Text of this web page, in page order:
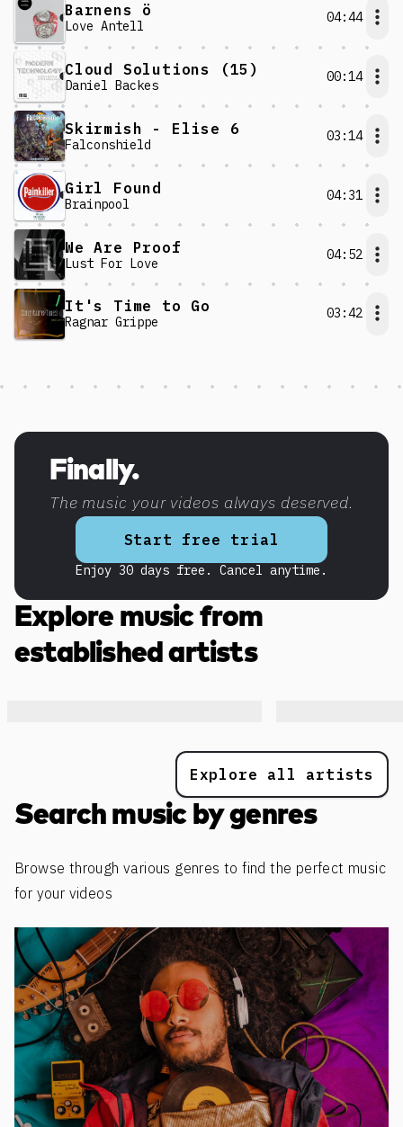
Barnens ö
Love Antell
04:44
Cloud Solutions (15)
Daniel Backes
00:14
Skirmish - Elise 6
Falconshield
03:14
Girl Found
Brainpool
04:31
We Are Proof
Lust For Love
04:52
It's Time to Go
Ragnar Grippe
03:42
Finally.
The music your videos always deserved.
Start free trial
Enjoy 30 days free. Cancel anytime.
Discover more content
Explore music from
established artists
Explore all artists
Search music by genres
Browse through various genres to find the perfect music
for your videos